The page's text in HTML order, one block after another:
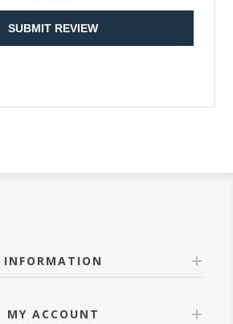
SUBMIT REVIEW
INFORMATION
MY ACCOUNT